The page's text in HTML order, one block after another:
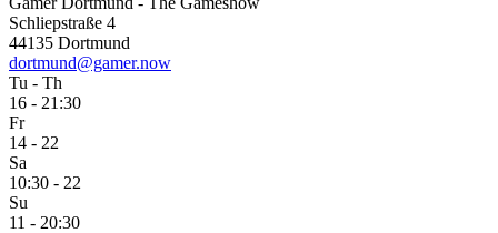
Schliepstraße 4
44135 Dortmund
dortmund@gamer.now
Tu - Th
16 - 21:30
Fr
14 - 22
Sa
10:30 - 22
Su
11 - 20:30